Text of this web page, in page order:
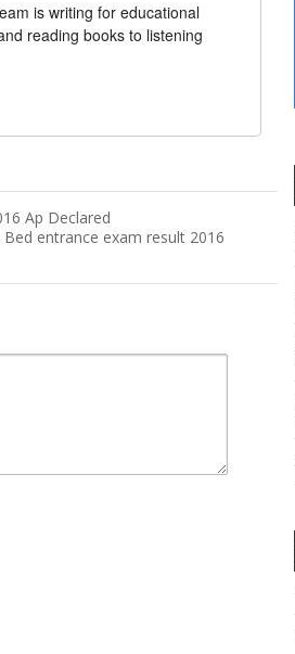
is writing for educational
reading books to listening
Ap Declared
entrance exam result 2016